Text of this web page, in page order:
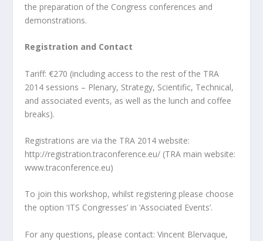
the preparation of the Congress conferences and
demonstrations.
Registration and Contact
Tariff: €270 (including access to the rest of the TRA
2014 sessions – Plenary, Strategy, Scientific, Technical,
and associated events, as well as the lunch and coffee
breaks).
Registrations are via the TRA 2014 website:
http://registration.traconference.eu/ (TRA main website:
www.traconference.eu)
To join this workshop, whilst registering please choose
the option ‘ITS Congresses’ in‘Associated Events’.
For any questions, please contact: Vincent Blervaque,